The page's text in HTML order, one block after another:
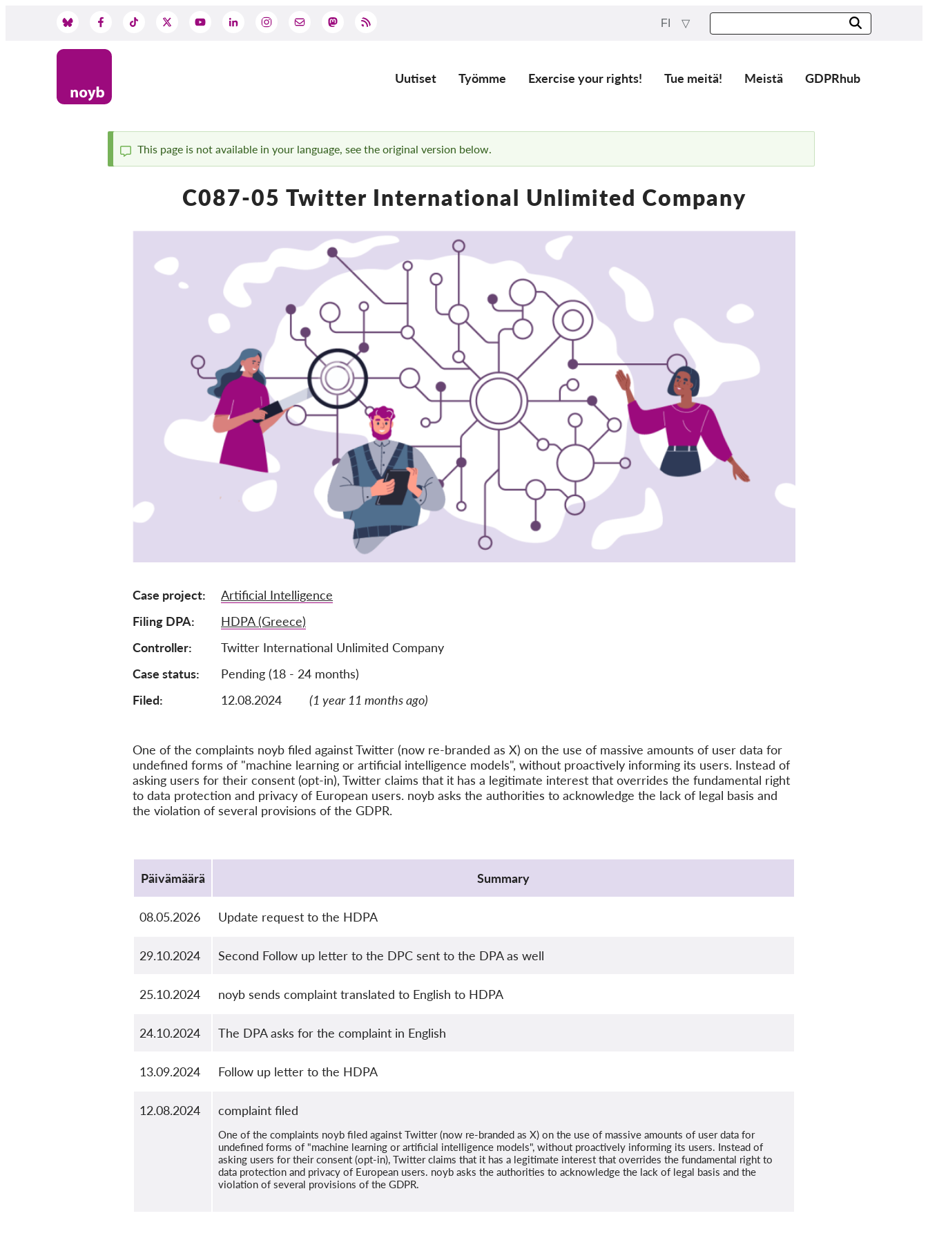
FI
Main
Uutiset Työmme Exercise your rights! Tue meitä! Meistä GDPRhub
Status
message
This page is not available in your language, see the original version below.
C087-05 Twitter International Unlimited Company
Case project
Artificial Intelligence
Filing DPA
HDPA (Greece)
Controller
Twitter International Unlimited Company
Case status
Pending (18 - 24 months)
Filed:
12.08.2024 (1 year 11 months ago)
One of the complaints noyb filed against Twitter (now re-branded as X) on the use of massive amounts of user data for
undefined forms of "machine learning or artificial intelligence models", without proactively informing its users. Instead of
asking users for their consent (opt-in), Twitter claims that it has a legitimate interest that overrides the fundamental right
to data protection and privacy of European users. noyb asks the authorities to acknowledge the lack of legal basis and
the violation of several provisions of the GDPR.
Päivämäärä
Summary
08.05.2026 Update request to the HDPA
29.10.2024 Second Follow up letter to the DPC sent to the DPA as well
25.10.2024 noyb sends complaint translated to English to HDPA
24.10.2024 The DPA asks for the complaint in English
13.09.2024 Follow up letter to the HDPA
12.08.2024 complaint filed
One of the complaints noyb filed against Twitter (now re-branded as X) on the use of massive amounts of user data for
undefined forms of "machine learning or artificial intelligence models", without proactively informing its users. Instead of
asking users for their consent (opt-in), Twitter claims that it has a legitimate interest that overrides the fundamental right to
data protection and privacy of European users. noyb asks the authorities to acknowledge the lack of legal basis and the
violation of several provisions of the GDPR.